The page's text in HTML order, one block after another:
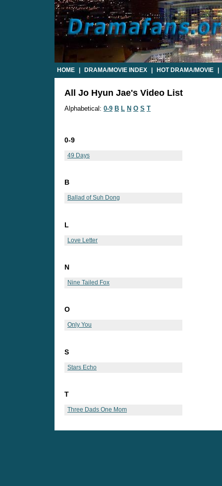
HOME DRAMA/MOVIE INDEX HOT DRAMA/MOVIE
All Jo Hyun Jae's Video List
Alphabetical: 0-9 B L N O S T
0-9
49 Days
B
Ballad of Suh Dong
L
Love Letter
N
Nine Tailed Fox
O
Only You
S
Stars Echo
T
Three Dads One Mom